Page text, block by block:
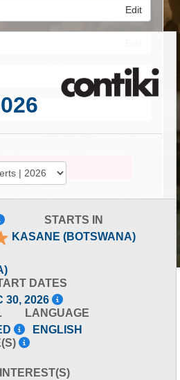
Edit
Edit
STARTS IN
KASANE (BOTSWANA)
DATES
30, 2026
LANGUAGE
ENGLISH